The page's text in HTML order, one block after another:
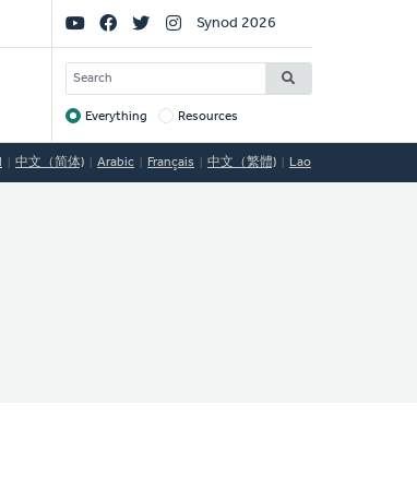
Social
Links
Synod 2026
SEARCH
Target
Everything Resources
中文（简体) Arabic Français 中文（繁體) Lao